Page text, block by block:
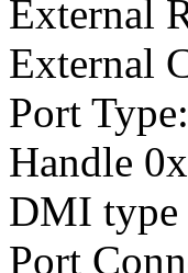
External
External
Port
Handle
DMI type
Port